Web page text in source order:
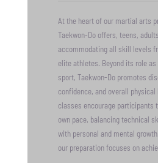
At the heart of our martial arts
Taekwon-Do offers, teens,
accommodating all skill levels
elite athletes. Beyond its role
sport, Taekwon-Do promotes
confidence, and overall physical
classes encourage participants
own pace, balancing technical
with personal and mental
our preparation focuses on